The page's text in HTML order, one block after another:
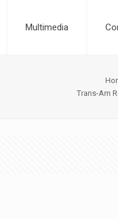
Multimedia
Trans-Am